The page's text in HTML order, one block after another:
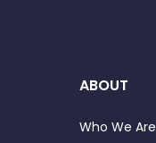
ABOUT
Who We Are